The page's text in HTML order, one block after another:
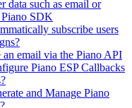
data such as email or
SDK
subscribe users
email via the Piano API
Piano ESP Callbacks
and Manage Piano